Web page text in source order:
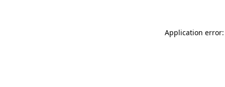
Application